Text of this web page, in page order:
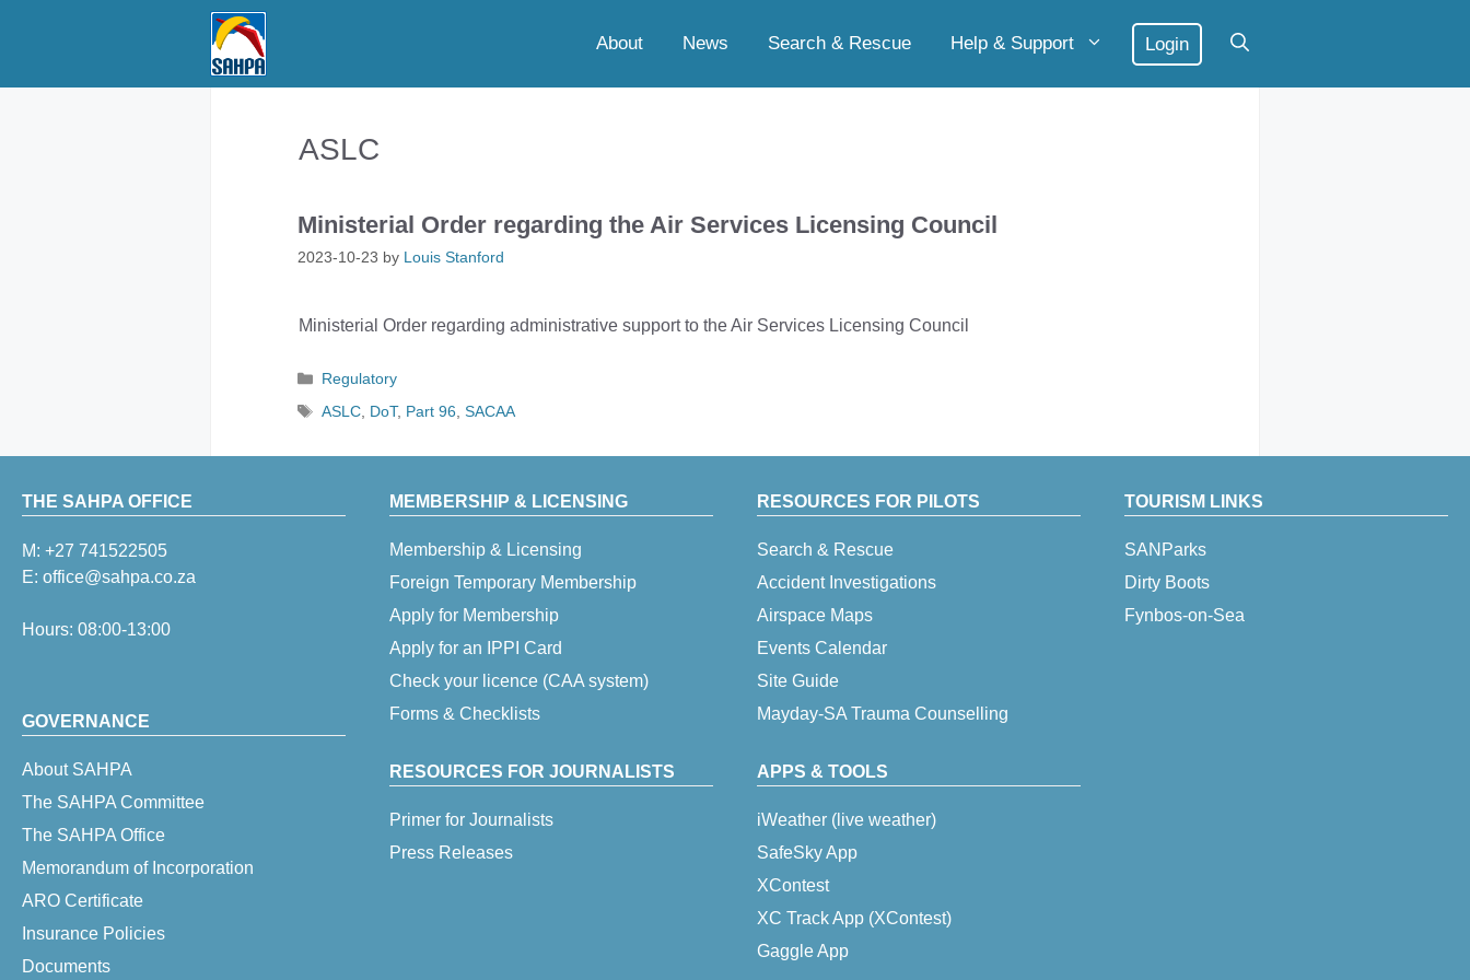
About News Search & Rescue Help & Support Login
ASLC
Ministerial Order regarding the Air Services Licensing Council
2023-10-23 by Louis Stanford
Ministerial Order regarding administrative support to the Air Services Licensing Council
Categories
Regulatory
Tags
ASLC, DoT, Part 96 SACAA
THE SAHPA OFFICE
M: +27 741522505
E: office@sahpa.co.za
Hours: 08:00-13:00
GOVERNANCE
About SAHPA
The SAHPA Committee
The SAHPA Office
Memorandum of Incorporation
ARO Certificate
Insurance Policies
Documents
MEMBERSHIP & LICENSING
Membership & Licensing
Foreign Temporary Membership
Apply for Membership
Apply for an IPPI Card
Check your licence (CAA system)
Forms & Checklists
RESOURCES FOR JOURNALISTS
Primer for Journalists
Press Releases
RESOURCES FOR PILOTS
Search & Rescue
Accident Investigations
Airspace Maps
Events Calendar
Site Guide
Mayday-SA Trauma Counselling
APPS & TOOLS
iWeather (live weather)
SafeSky App
XContest
XC Track App (XContest)
Gaggle App
TOURISM LINKS
SANParks
Dirty Boots
Fynbos-on-Sea